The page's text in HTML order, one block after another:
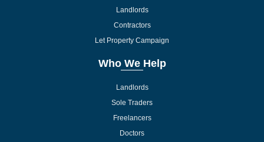
Landlords
Contractors
Let Property Campaign
Who We Help
Landlords
Sole Traders
Freelancers
Doctors